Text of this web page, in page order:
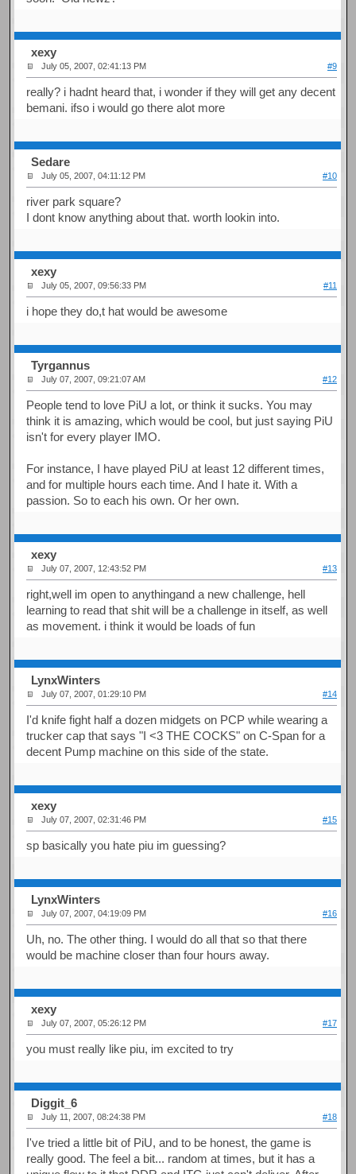
xexy
July 05, 2007, 02:41:13 PM #9
really? i hadnt heard that, i wonder if they will get any decent
bemani. ifso i would go there alot more
Sedare
July 05, 2007, 04:11:12 PM #10
river park square?
I dont know anything about that. worth lookin into.
xexy
July 05, 2007, 09:56:33 PM #11
i hope they do,t hat would be awesome
Tyrgannus
July 07, 2007, 09:21:07 AM #12
People tend to love PiU a lot, or think it sucks. You may
think it is amazing, which would be cool, but just saying PiU
isn't for every player IMO.
For instance, I have played PiU at least 12 different times,
and for multiple hours each time. And I hate it. With a
passion. So to each his own. Or her own.
xexy
July 07, 2007, 12:43:52 PM #13
right,well im open to anythingand a new challenge, hell
learning to read that shit will be a challenge in itself, as well
as movement. i think it would be loads of fun
LynxWinters
July 07, 2007, 01:29:10 PM #14
I'd knife fight half a dozen midgets on PCP while wearing a
trucker cap that says "I <3 THE COCKS" on C-Span for a
decent Pump machine on this side of the state.
xexy
July 07, 2007, 02:31:46 PM #15
sp basically you hate piu im guessing?
LynxWinters
July 07, 2007, 04:19:09 PM #16
Uh, no. The other thing. I would do all that so that there
would be machine closer than four hours away.
xexy
July 07, 2007, 05:26:12 PM #17
you must really like piu, im excited to try
Diggit_6
July 11, 2007, 08:24:38 PM #18
I've tried a little bit of PiU, and to be honest, the game is
really good. The feel a bit... random at times, but it has a